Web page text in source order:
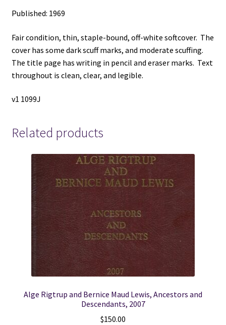
Published: 1969
Fair condition, thin, staple-bound, off-white softcover. The
cover has some dark scuff marks, and moderate scuffing.
The title page has writing in pencil and eraser marks. Text
throughout is clean, clear, and legible.
v1 1099J
Related products
Alge Rigtrup and Bernice Maud Lewis, Ancestors and
Descendants, 2007
$150.00